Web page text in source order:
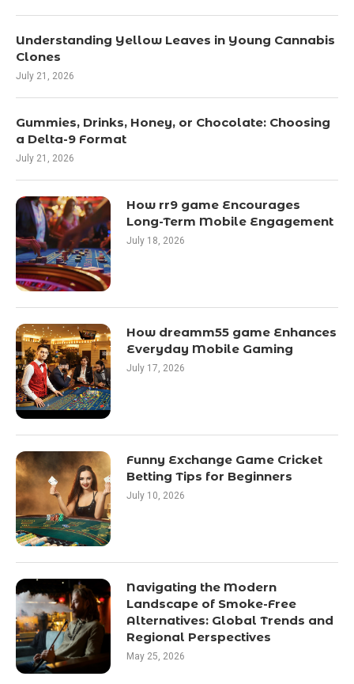
Understanding Yellow Leaves in Young Cannabis
Clones
July 21, 2026
Gummies, Drinks, Honey, or Chocolate: Choosing
a Delta-9 Format
July 21, 2026
How rr9 game Encourages
Long-Term Mobile Engagement
July 18, 2026
How dreamm55 game Enhances
Everyday Mobile Gaming
July 17, 2026
Funny Exchange Game Cricket
Betting Tips for Beginners
July 10, 2026
Navigating the Modern
Landscape of Smoke-Free
Alternatives: Global Trends and
Regional Perspectives
May 25, 2026